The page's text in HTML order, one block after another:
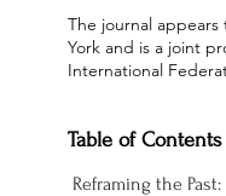
The journal
York and is a joint
International
Table of Contents
Reframing the